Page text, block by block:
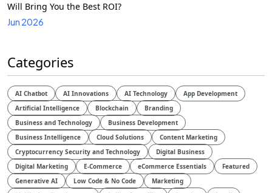
Will Bring You the Best ROI?
Jun 2026
Categories
AI Chatbot AI Innovations AI Technology
App Development
Artificial Intelligence
Blockchain
Branding
Business and Technology
Business Development
Business Intelligence
Cloud Solutions
Content Marketing
Cryptocurrency Security and Technology
Digital Business
Digital Marketing
E-Commerce eCommerce Essentials
Featured
Generative AI
Low Code & No Code
Marketing